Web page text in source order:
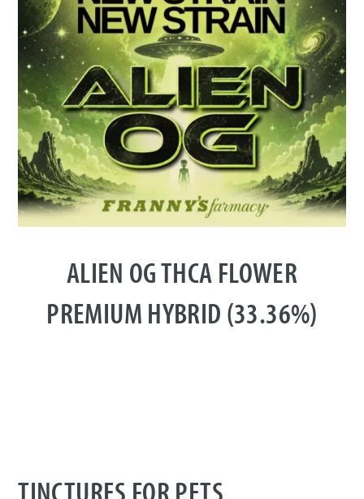
ALIEN OG THCA FLOWER
PREMIUM HYBRID (33.36%)
TINCTURES FOR PETS